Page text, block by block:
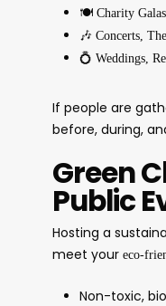
🍽️ Charity
🎶 Concerts,
💍 Weddings,
If people are
before, during,
Green
Public
Hosting a
meet your eco-
Non-toxic,